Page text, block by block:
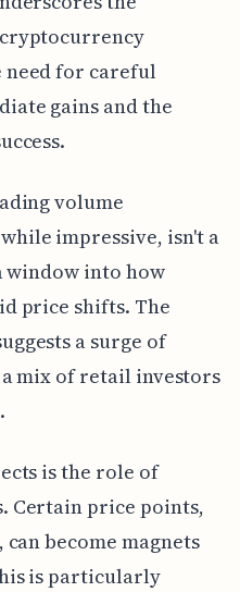
need for careful
gains and the
volume
impressive, isn't a
window into how
price shifts. The
a surge of
mix of retail investors
is the role of
Certain price points,
become magnets
is particularly